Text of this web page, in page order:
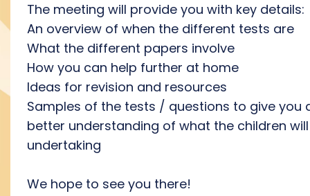
The meeting will provide you with key details:
An overview of when the different tests are
What the different papers involve
How you can help further at home
Ideas for revision and resources
Samples of the tests / questions to give you
better understanding of what the children
undertaking
We hope to see you there!